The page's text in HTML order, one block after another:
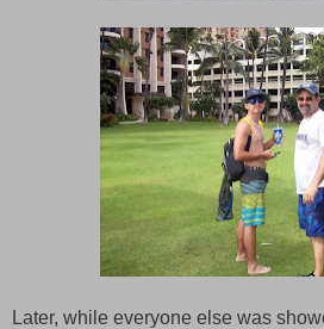
Later, while everyone else was